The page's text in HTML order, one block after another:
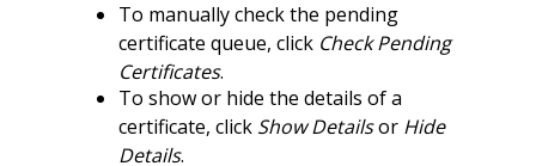
To manually check the pending
certificate queue, click Check Pending
Certificates.
To show or hide the details of a
certificate, click Show Detailsor Hide
Details.